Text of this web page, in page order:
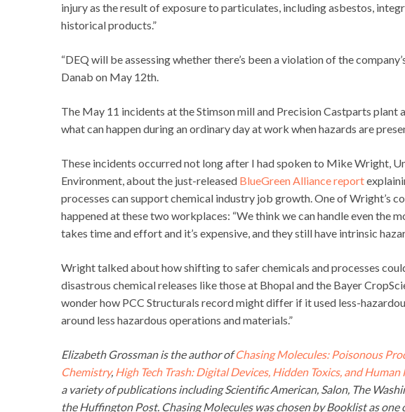
injury as the result of exposure to particulates, including asbestos,
historical products.”
“DEQ will be assessing whether there’s been a violation of the
Danab on May 12th.
The May 11 incidents at the Stimson mill and Precision Castparts
what can happen during an ordinary day at work when hazards are
These incidents occurred not long after I had spoken to Mike Wright,
Environment, about the just-released BlueGreen Alliance report
processes can support chemical industry job growth. One of Wright’s
happened at these two workplaces: “We think we can handle even the
takes time and effort and it’s expensive, and they still have intrinsic
Wright talked about how shifting to safer chemicals and processes
disastrous chemical releases like those at Bhopal and the Bayer
wonder how PCC Structurals record might differ if it used less-
around less hazardous operations and materials.”
Elizabeth Grossman is the author ofChasing Molecules: Poisonous
Chemistry, High Tech Trash: Digital Devices, Hidden Toxics, and Human
a variety of publications including Scientific American, Salon, The
the Huffington Post. Chasing Molecules was chosen by Booklist as one